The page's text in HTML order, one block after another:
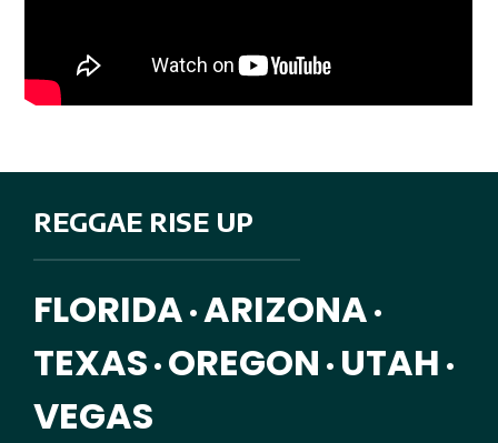
REGGAE RISE UP
FLORIDA • ARIZONA •
TEXAS • OREGON • UTAH •
VEGAS